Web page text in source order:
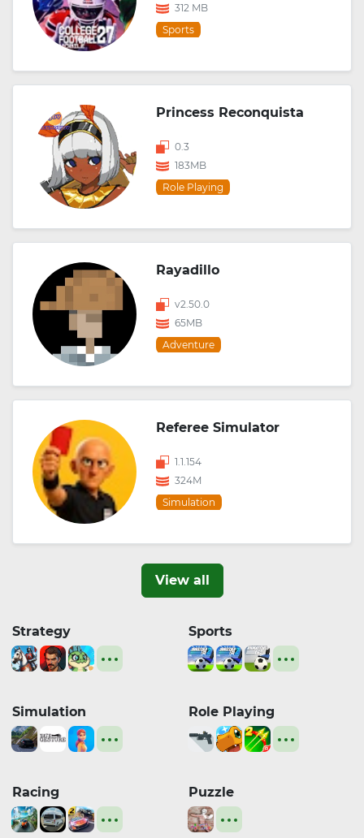
312 MB
Sports
Princess Reconquista
0.3
183MB
Role Playing
Rayadillo
v2.50.0
65MB
Adventure
Referee Simulator
1.1.154
324M
Simulation
View all
Strategy Sports
Simulation Role Playing
Racing Puzzle